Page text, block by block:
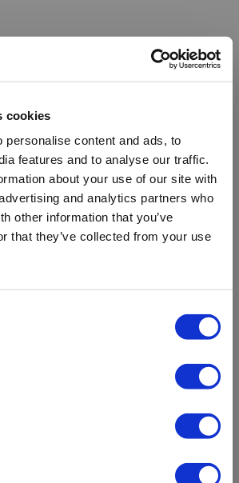
cookies
personalise content and ads, to
features and to analyse our traffic.
about your use of our site with
and analytics partners who
other information that you’ve
that they’ve collected from your use